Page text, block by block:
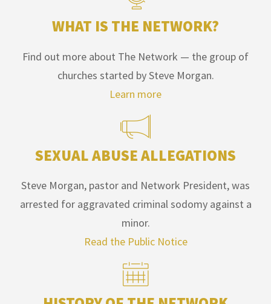
WHAT IS THE NETWORK?
Find out more about The Network — the group of
churches started by Steve Morgan.
Learn more
SEXUAL ABUSE ALLEGATIONS
Steve Morgan, pastor and Network President, was
arrested for aggravated criminal sodomy against a
minor.
Read the Public Notice